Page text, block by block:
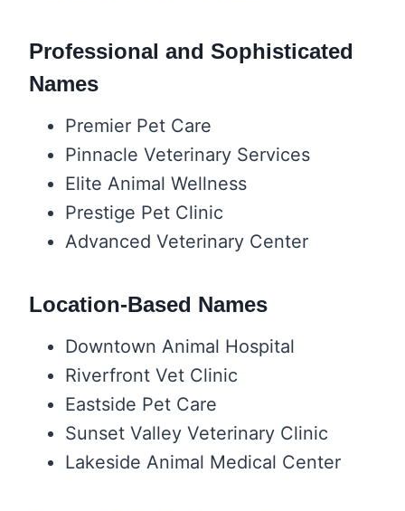
Professional and Sophisticated
Names
Premier Pet Care
Pinnacle Veterinary Services
Elite Animal Wellness
Prestige Pet Clinic
Advanced Veterinary Center
Location-Based Names
Downtown Animal Hospital
Riverfront Vet Clinic
Eastside Pet Care
Sunset Valley Veterinary Clinic
Lakeside Animal Medical Center